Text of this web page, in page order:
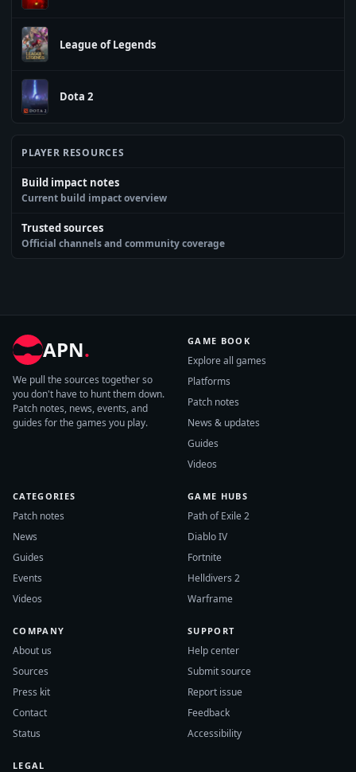
League of Legends
Dota 2
PLAYER RESOURCES
Build impact notes
Current build impact overview
Trusted sources
Official channels and community coverage
APN.
We pull the sources together so
you don't have to hunt them down.
Patch notes, news, events, and
guides for the games you play.
GAME BOOK
Explore all games
Platforms
Patch notes
News & updates
Guides
Videos
CATEGORIES
Patch notes
News
Guides
Events
Videos
GAME HUBS
Path of Exile 2
Diablo IV
Fortnite
Helldivers 2
Warframe
COMPANY
About us
Sources
Press kit
Contact
Status
SUPPORT
Help center
Submit source
Report issue
Feedback
Accessibility
LEGAL